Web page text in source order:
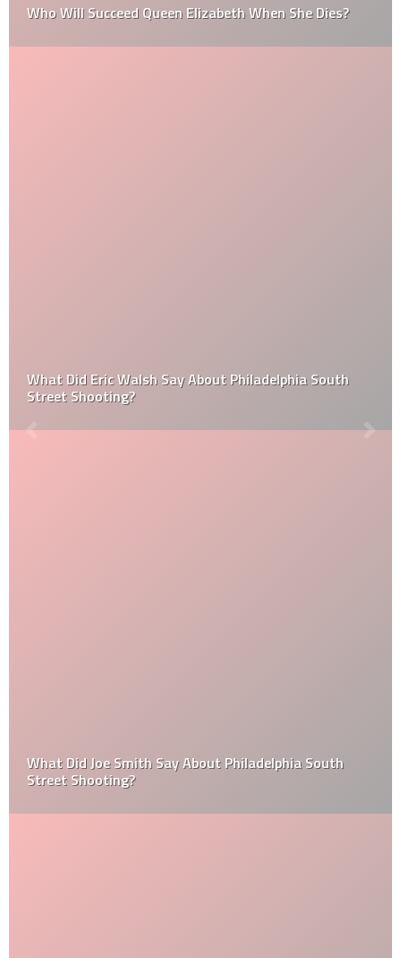
Who Will Succeed Queen Elizabeth When She Dies?
What Did Eric Walsh Say About Philadelphia South
Street Shooting?
What Did Joe Smith Say About Philadelphia South
Street Shooting?